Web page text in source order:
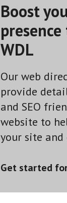
Boost
WDL
Our web
provide
and SEO
website to
your site
Get started